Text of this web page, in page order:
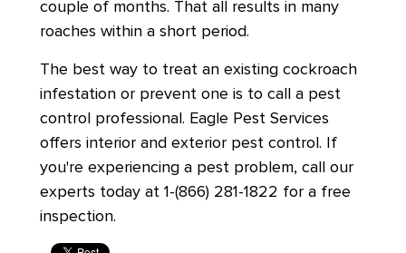
couple of months. That all results in many
roaches within a short period.
The best way to treat an existing cockroach
infestation or prevent one is to call a pest
control professional. Eagle Pest Services
offers interior and exterior pest control. If
you're experiencing a pest problem, call our
experts today at 1-(866) 281-1822 for a free
inspection.